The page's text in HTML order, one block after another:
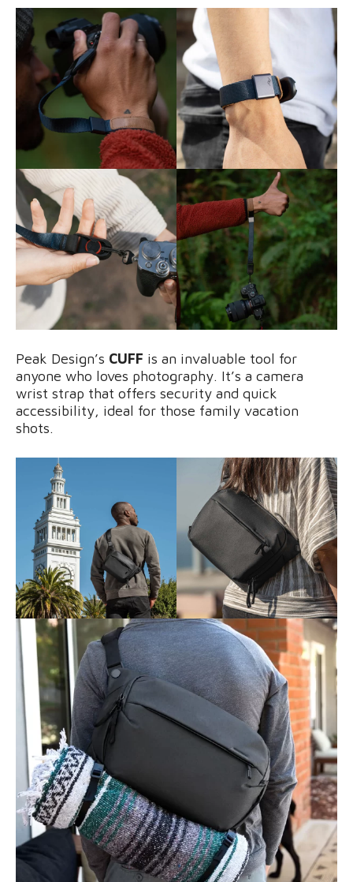
Peak Design’s CUFF is an invaluable tool for
anyone who loves photography. It’s a camera
wrist strap that offers security and quick
accessibility, ideal for those family vacation
shots.